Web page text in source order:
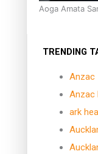
Aoga Amata
TRENDING
Anzac
Anzac
ark